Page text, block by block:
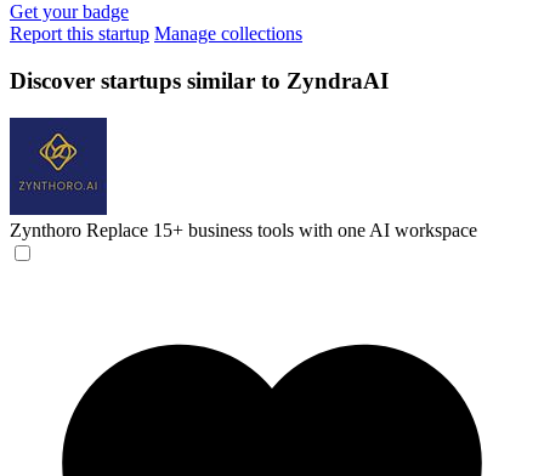
Get your badge
Report this startup Manage collections
Discover startups similar to ZyndraAI
Zynthoro Replace 15+ business tools with one AI workspace